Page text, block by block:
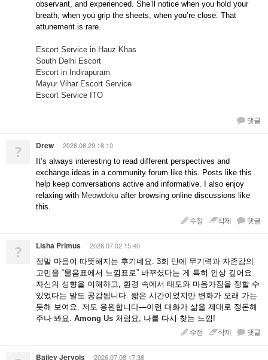
observant, and experienced. She’ll notice when you hold your
breath, when you grip the sheets, when you’re close. That
attunement is rare.
Escort Service in Hauz Khas
South Delhi Escort
Escort in Indirapuram
Mayur Vihar Escort Service
Escort Service ITO
댓글
? Drew 2026.06.29 18:10
It’s always interesting to read different perspectives and
exchange ideas in a community forum like this. Posts like this
help keep conversations active and informative. I also enjoy
relaxing with Meowdoku after browsing online discussions like
this.
수정 삭제 댓글
? Lisha Primus 2026.07.02 15:40
정말 마음이 따뜻해지는 후기네요. 3회 만에 무기력과 자존감의
고민을 “물음표에서 느낌표로” 바꾸셨다는 게 특히 인상 깊어요.
자신의 성향을 이해하고, 환경 속에서 태도와 마음가짐을 정할 수
있었다는 말도 공감됩니다. 짧은 시간이었지만 변화가 오래 가는
듯해 보여요. 저도 응원합니다—이런 대화가 삶을 제대로 정돈해
주나 봐요. Among Us 처럼요, 나를 다시 찾는 느낌!
수정 삭제 댓글
Bailey Jervois 2026.07.08 17:38